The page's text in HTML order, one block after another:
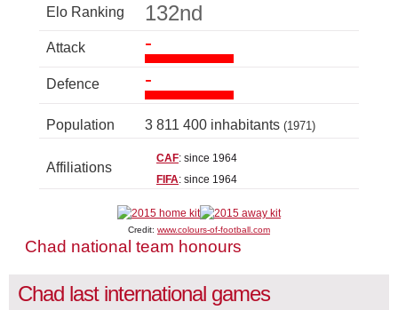
Elo Ranking 132nd
Attack -
Defence -
Population 3 811 400 inhabitants (1971)
Affiliations
CAF: since 1964
FIFA: since 1964
Credit: www.colours-of-football.com
Chad national team honours
Chad last international games